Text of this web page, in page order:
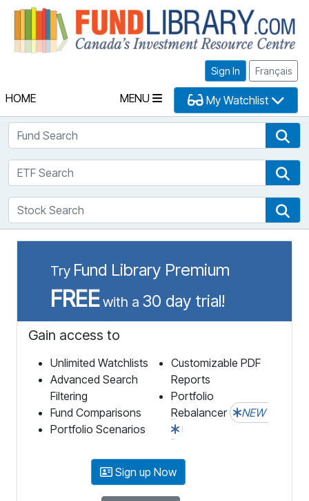
Sign In Français
HOME MENU My Watchlist
Fund Search
ETF Search
Stock Search
Try Fund Library Premium
FREEwith a 30 day trial!
Gain access to
Unlimited Watchlists
Advanced Search
Filtering
Fund Comparisons
Portfolio Scenarios
Customizable PDF
Reports
Portfolio
Rebalancer
NEW
Sign up Now